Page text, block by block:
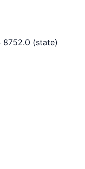
8752.0 (state)